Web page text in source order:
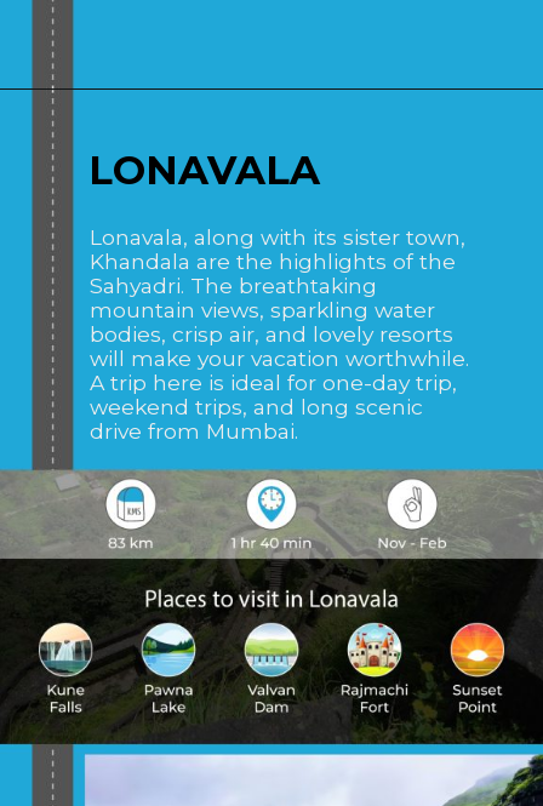
LONAVALA
Lonavala, along with its sister town,
Khandala are the highlights of the
Sahyadri. The breathtaking
mountain views, sparkling water
bodies, crisp air, and lovely resorts
will make your vacation worthwhile.
A trip here is ideal for one-day trip,
weekend trips, and long scenic
drive from Mumbai.